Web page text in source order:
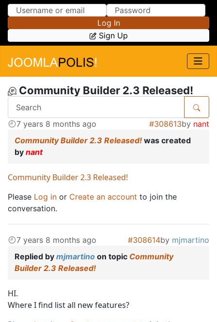
Skip to Content
Skip to Menu
Log In
Sign Up
Community Builder 2.3 Released!
7 years 8 months ago #308613by nant
Community Builder 2.3 Released! was created
by nant
Community Builder 2.3 Released!
Please Log in or Create an account to join the
conversation.
7 years 8 months ago #308614by mjmartino
Replied by mjmartino on topic Community
Builder 2.3 Released!
HI.
Where I find list all new features?